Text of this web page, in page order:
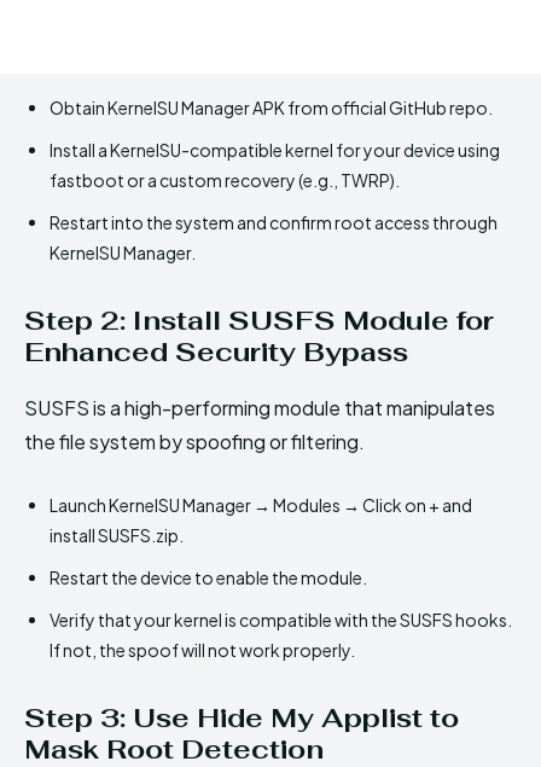
Obtain KernelSU Manager APK from official GitHub repo.
Install a KernelSU-compatible kernel for your device using
fastboot or a custom recovery (e.g., TWRP).
Restart into the system and confirm root access through
KernelSU Manager.
Step 2: Install SUSFS Module for
Enhanced Security Bypass
SUSFS is a high-performing module that manipulates
the file system by spoofing or filtering.
Launch KernelSU Manager → Modules → Click on + and
install SUSFS.zip.
Restart the device to enable the module.
Verify that your kernel is compatible with the SUSFS hooks.
If not, the spoof will not work properly.
Step 3: Use Hide My Applist to
Mask Root Detection